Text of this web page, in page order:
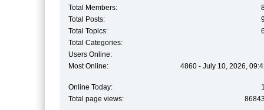
Total Members:
Total Posts:
Total Topics:
Total Categories:
Users Online:
Most Online:
4860 - July 10, 2026,
Online Today:
Total page views: